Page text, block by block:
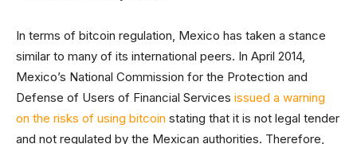
In terms of bitcoin regulation, Mexico has taken a stance
similar to many of its international peers. In April 2014,
Mexico’s National Commission for the Protection and
Defense of Users of Financial Services issued a warning
on the risks of using bitcoin stating that it is not legal tender
and not regulated by the Mexican authorities. Therefore,